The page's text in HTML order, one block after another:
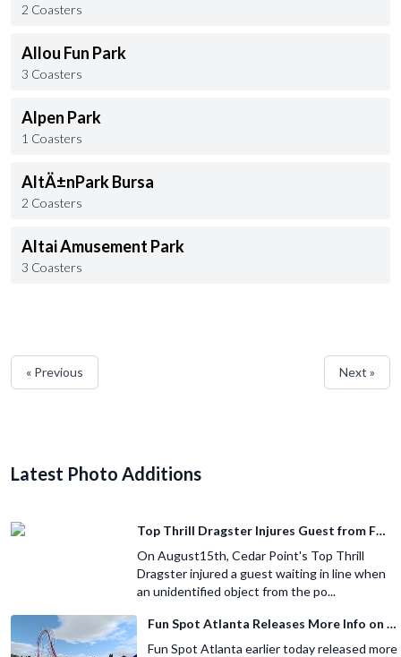
2 Coasters
Allou Fun Park
3 Coasters
Alpen Park
1 Coasters
AltÄ±nPark Bursa
2 Coasters
Altai Amusement Park
3 Coasters
« Previous Next »
Latest Photo Additions
Top Thrill Dragster Injures Guest from Fallen Object
On August15th, Cedar Point's Top Thrill
Dragster injured a guest waiting in line when
an unidentified object from the po...
Fun Spot Atlanta Releases More Info on Their RMC Coaster
Fun Spot Atlanta earlier today released more